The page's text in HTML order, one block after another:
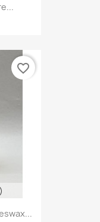
favorite_border